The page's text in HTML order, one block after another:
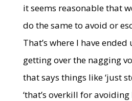
it seems reasonable that
do the same to avoid or
That’s where I have
getting over the nagging
that says things like ‘just
‘that’s overkill for